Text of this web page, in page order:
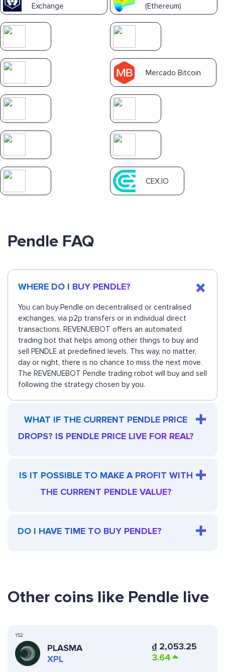
Exchange
(Ethereum)
Mercado Bitcoin
CEX.IO
Pendle FAQ
WHERE DO I BUY PENDLE?
You can buy Pendle on decentralised or centralised
exchanges, via p2p transfers or in individual direct
transactions. REVENUEBOT offers an automated
trading bot that helps among other things to buy and
sell PENDLE at predefined levels. This way, no matter,
day or night, there is no chance to miss the next move.
The REVENUEBOT Pendle trading robot will buy and sell
following the strategy chosen by you.
WHAT IF THE CURRENT PENDLE PRICE
DROPS? IS PENDLE PRICE LIVE FOR REAL?
IS IT POSSIBLE TO MAKE A PROFIT WITH
THE CURRENT PENDLE VALUE?
DO I HAVE TIME TO BUY PENDLE?
Other coins like Pendle live
152
PLASMA
XPL
₫ 2,053.25
3.64